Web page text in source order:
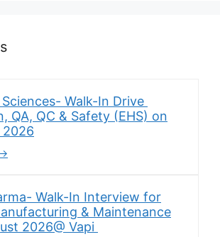
Walk-In Drive
QA, QC & Safety (EHS) on
2026
Walk-In Interview for
& Maintenance
2026@ Vapi